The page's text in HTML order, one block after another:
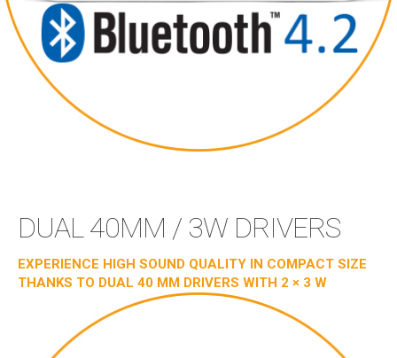
DUAL 40MM / 3W DRIVERS
EXPERIENCE HIGH SOUND QUALITY IN COMPACT SIZE
THANKS TO DUAL 40 MM DRIVERS WITH 2 × 3 W